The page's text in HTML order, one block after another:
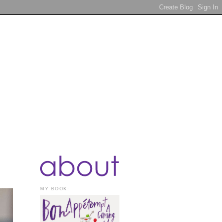
MY BOOK: